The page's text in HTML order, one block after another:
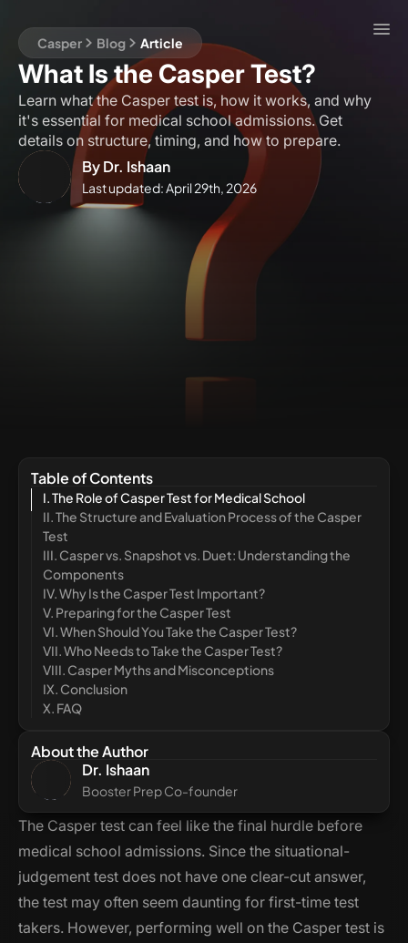
Casper Blog Article
What Is the Casper Test?
Learn what the Casper test is, how it works, and why
it's essential for medical school admissions. Get
details on structure, timing, and how to prepare.
ByDr. Ishaan
Last updated:April 29th, 2026
The Casper test can feel like the final hurdle before
medical school admissions. Since the situational-
judgement test does not have one clear-cut answer,
the test may often seem daunting for first-time test
takers. However, performing well on the Casper test is
Table of Contents
I. The Role of Casper Test for Medical School
II. The Structure and Evaluation Process of the Casper
Test
III. Casper vs. Snapshot vs. Duet: Understanding the
Components
IV. Why Is the Casper Test Important?
V. Preparing for the Casper Test
VI. When Should You Take the Casper Test?
VII. Who Needs to Take the Casper Test?
VIII. Casper Myths and Misconceptions
IX. Conclusion
X. FAQ
About the Author
Dr. Ishaan
Booster Prep Co-founder